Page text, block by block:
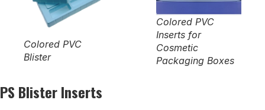
Colored PVC
Blister
Colored PVC
Inserts for
Cosmetic
Packaging Boxes
PS Blister Inserts